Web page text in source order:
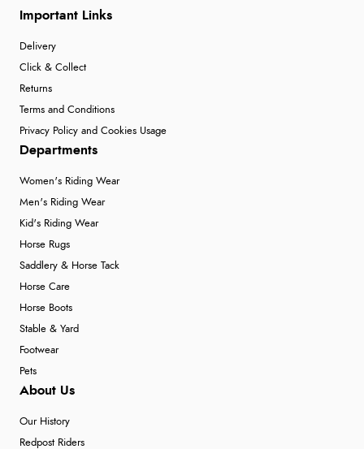
Important Links
Delivery
Click & Collect
Returns
Terms and Conditions
Privacy Policy and Cookies Usage
Departments
Women's Riding Wear
Men's Riding Wear
Kid's Riding Wear
Horse Rugs
Saddlery & Horse Tack
Horse Care
Horse Boots
Stable & Yard
Footwear
Pets
About Us
Our History
Redpost Riders